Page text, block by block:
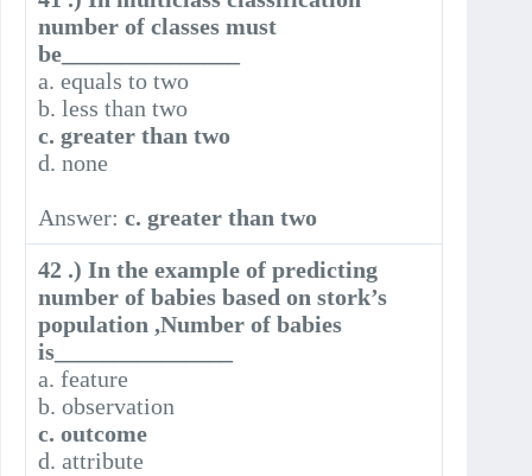
number of classes must
be_______________
a. equals to two
b. less than two
c. greater than two
d. none
Answer:c. greater than two
42 .) In the example of predicting
number of babies based on stork’s
population ,Number of babies
is_______________
a. feature
b. observation
c. outcome
d. attribute